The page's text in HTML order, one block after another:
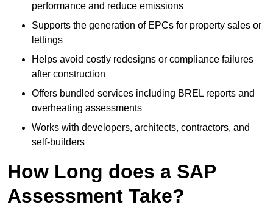
performance and reduce emissions
Supports the generation of EPCs for property sales or
lettings
Helps avoid costly redesigns or compliance failures
after construction
Offers bundled services including BREL reports and
overheating assessments
Works with developers, architects, contractors, and
self-builders
How Long does a SAP
Assessment Take?